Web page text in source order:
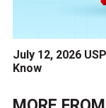
July 12, 2026
Know